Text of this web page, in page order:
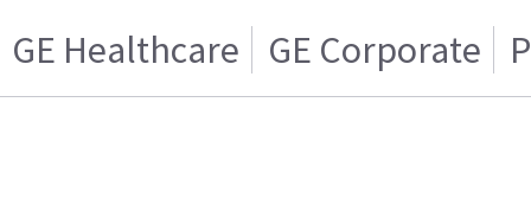
GE Healthcare GE Corporate